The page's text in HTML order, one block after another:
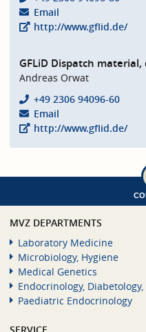
Email
http://www.gflid.de/
GFLiD Dispatch
Andreas Orwat
+49 2306 94096-60
Email
http://www.gflid.de/
MVZ DEPARTMENTS
Laboratory Medicine
Microbiology, Hygiene
Medical Genetics
Endocrinology,
Paediatric Endocrinology